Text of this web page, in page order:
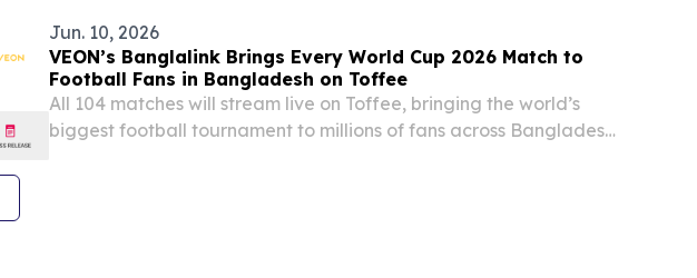
Jun. 10, 2026
VEON’s Banglalink Brings Every World Cup 2026 Match to
Football Fans in Bangladesh on Toffee
All 104 matches will stream live on Toffee, bringing the world’s
biggest football tournament to millions of fans across Bangladesh